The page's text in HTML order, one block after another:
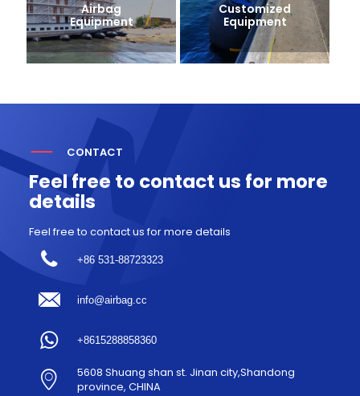
Airbag
Equipment
Customized
Equipment
CONTACT
Feel free to contact us for more
details
Feel free to contact us for more details
+86 531-88723323
info@airbag.cc
+8615288858360
5608 Shuang shan st. Jinan city,Shandong
province, CHINA